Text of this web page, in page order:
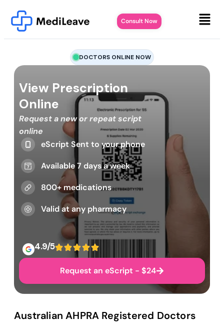
Consult Now
DOCTORS ONLINE NOW
View Prescription
Online
Request a new or repeat script
online
eScript Sent to your phone
Available 7 days a week
800+ medications
Valid at any pharmacy
4.9/5
Request an eScript - $24
Australian AHPRA Registered Doctors